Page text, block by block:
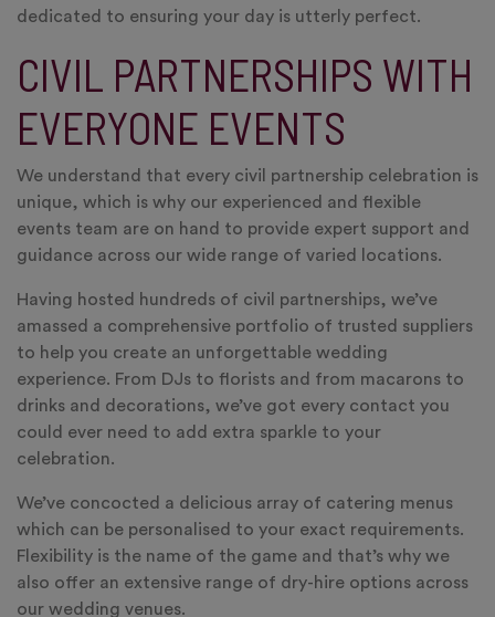
dedicated to ensuring your day is utterly perfect.
CIVIL PARTNERSHIPS WITH
EVERYONE EVENTS
We understand that every civil partnership celebration is
unique, which is why our experienced and flexible
events team are on hand to provide expert support and
guidance across our wide range of varied locations.
Having hosted hundreds of civil partnerships, we’ve
amassed a comprehensive portfolio of trusted suppliers
to help you create an unforgettable wedding
experience. From DJs to florists and from macarons to
drinks and decorations, we’ve got every contact you
could ever need to add extra sparkle to your
celebration.
We’ve concocted a delicious array of catering menus
which can be personalised to your exact requirements.
Flexibility is the name of the game and that’s why we
also offer an extensive range of dry-hire options across
our wedding venues.